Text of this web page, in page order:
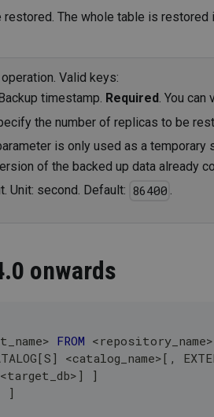
The whole table is
Valid keys:
timestamp. Required . You
the number of replicas to be
is only used as a
of the backed up data already
Unit: second. Default: 86400 .
onwards
> FROM <repository_name>
[S ] <catalog_name>[ ,
<target_db> ]
]
]